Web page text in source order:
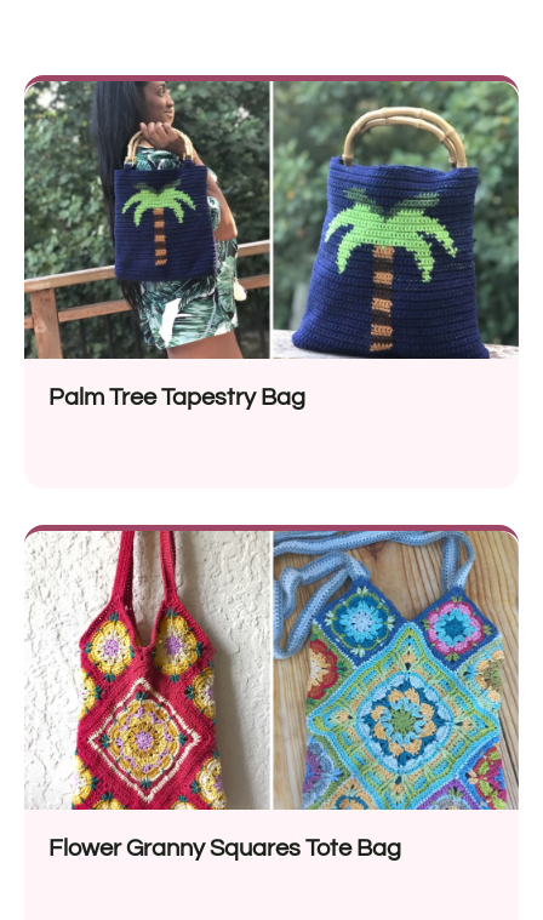
Palm Tree Tapestry Bag
Flower Granny Squares Tote Bag